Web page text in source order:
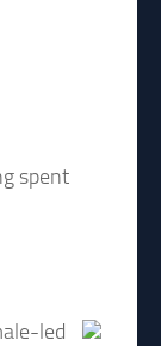
spent
led